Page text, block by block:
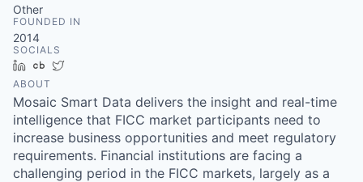
Other
FOUNDED IN
2014
SOCIALS
LinkedInCrunchbase
ABOUT
Mosaic Smart Data delivers the insight and real-time
intelligence that FICC market participants need to
increase business opportunities and meet regulatory
requirements. Financial institutions are facing a
challenging period in the FICC markets, largely as a